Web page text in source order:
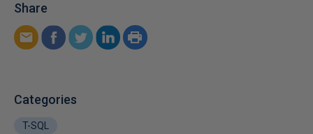
Share
Categories
T-SQL